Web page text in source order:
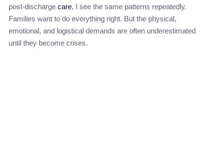
post-discharge care, I see the same patterns repeatedly.
Families want to do everything right. But the physical,
emotional, and logistical demands are often underestimated
until they become crises.